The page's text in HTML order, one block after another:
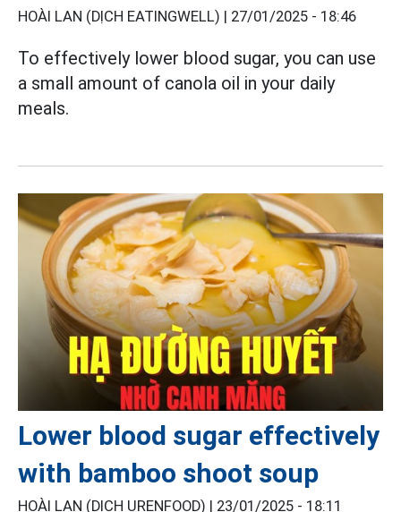
HOÀI LAN (DỊCH EATINGWELL) | 27/01/2025 - 18:46
To effectively lower blood sugar, you can use
a small amount of canola oil in your daily
meals.
Lower blood sugar effectively
with bamboo shoot soup
HOÀI LAN (DỊCH URENFOOD) | 23/01/2025 - 18:11